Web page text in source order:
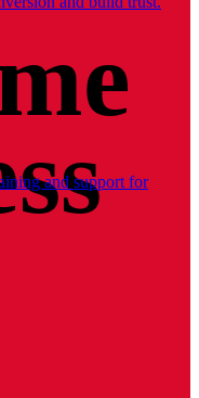
and support for